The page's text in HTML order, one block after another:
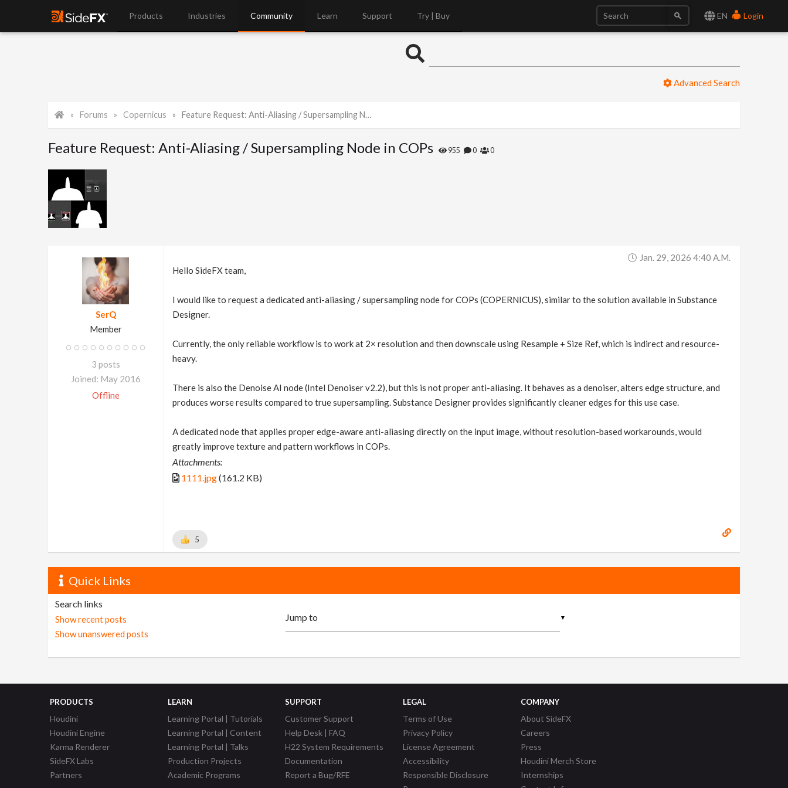
EN Login
Products Industries Community Learn Support Try | Buy
Advanced Search
Forums Copernicus Feature Request: Anti-Aliasing / Supersampling Node in COPs
Feature Request: Anti-Aliasing / Supersampling Node in COPs 955 0 0
SerQ
Member
3 posts
Joined: May 2016
Offline
Jan. 29, 2026 4:40 A.m.
Hello SideFX team,
I would like to request a dedicated anti-aliasing / supersampling node for COPs (COPERNICUS), similar to the solution available in Substance
Designer.
Currently, the only reliable workflow is to work at 2× resolution and then downscale using Resample + Size Ref, which is indirect and resource-
heavy.
There is also the Denoise AI node (Intel Denoiser v2.2), but this is not proper anti-aliasing. It behaves as a denoiser, alters edge structure, and
produces worse results compared to true supersampling. Substance Designer provides significantly cleaner edges for this use case.
A dedicated node that applies proper edge-aware anti-aliasing directly on the input image, without resolution-based workarounds, would
greatly improve texture and pattern workflows in COPs.
Attachments:
1111.jpg(161.2 KB)
5
Quick Links
Search links
Show recent posts
Show unanswered posts
▼
PRODUCTS
Houdini
Houdini Engine
Karma Renderer
SideFX Labs
Partners
LEARN
Learning Portal | Tutorials
Learning Portal | Content
Learning Portal | Talks
Production Projects
Academic Programs
SUPPORT
Customer Support
Help Desk | FAQ
H22 System Requirements
Documentation
Report a Bug/RFE
LEGAL
Terms of Use
Privacy Policy
License Agreement
Accessibility
Responsible Disclosure
COMPANY
About SideFX
Careers
Press
Houdini Merch Store
Internships